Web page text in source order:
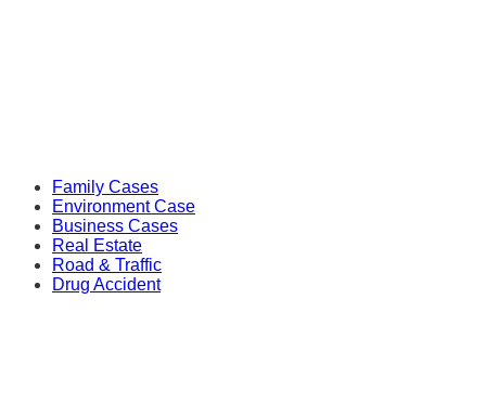
Family Cases
Environment Case
Business Cases
Real Estate
Road & Traffic
Drug Accident